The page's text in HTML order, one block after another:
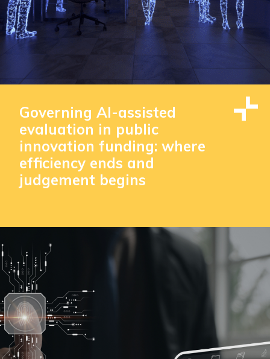
Governing AI-assisted
evaluation in public
innovation funding: where
efficiency ends and
judgement begins